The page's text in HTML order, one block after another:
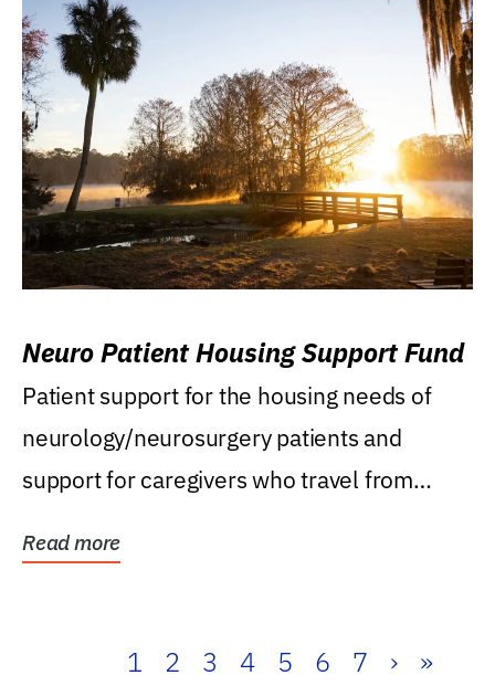
Neuro Patient Housing Support Fund
Patient support for the housing needs of
neurology/neurosurgery patients and
support for caregivers who travel from
Read more
1 2 3 4 5 6 7 › »